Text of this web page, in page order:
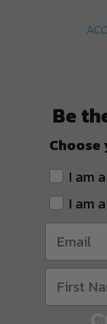
Be
I am
I am